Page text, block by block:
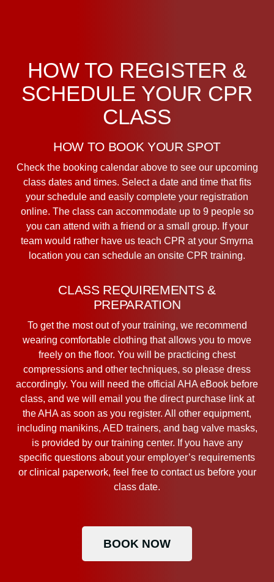
HOW TO REGISTER &
SCHEDULE YOUR CPR
CLASS
HOW TO BOOK YOUR SPOT
Check the booking calendar above to see our upcoming
class dates and times. Select a date and time that fits
your schedule and easily complete your registration
online. The class can accommodate up to 9 people so
you can attend with a friend or a small group. If your
team would rather have us teach CPR at your Smyrna
location you can schedule an onsite CPR training.
CLASS REQUIREMENTS &
PREPARATION
To get the most out of your training, we recommend
wearing comfortable clothing that allows you to move
freely on the floor. You will be practicing chest
compressions and other techniques, so please dress
accordingly. You will need the official AHA eBook before
class, and we will email you the direct purchase link at
the AHA as soon as you register. All other equipment,
including manikins, AED trainers, and bag valve masks,
is provided by our training center. If you have any
specific questions about your employer’s requirements
or clinical paperwork, feel free to contact us before your
class date.
BOOK NOW